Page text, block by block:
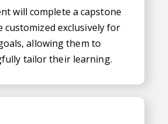
will complete a capstone
customized exclusively for
allowing them to
tailor their learning.